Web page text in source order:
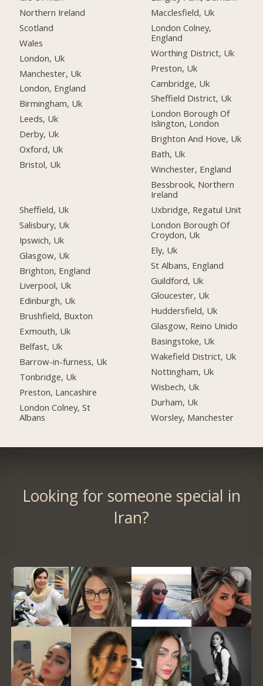
Northern Ireland
Scotland
Wales
London, Uk
Manchester, Uk
London, England
Birmingham, Uk
Leeds, Uk
Derby, Uk
Oxford, Uk
Bristol, Uk
Sheffield, Uk
Salisbury, Uk
Ipswich, Uk
Glasgow, Uk
Brighton, England
Liverpool, Uk
Edinburgh, Uk
Brushfield, Buxton
Exmouth, Uk
Belfast, Uk
Barrow-in-furness, Uk
Tonbridge, Uk
Preston, Lancashire
London Colney, St
Albans
Macclesfield, Uk
London Colney,
England
Worthing District, Uk
Preston, Uk
Cambridge, Uk
Sheffield District, Uk
London Borough Of
Islington, London
Brighton And Hove, Uk
Bath, Uk
Winchester, England
Bessbrook, Northern
Ireland
Uxbridge, Regatul Unit
London Borough Of
Croydon, Uk
Ely, Uk
St Albans, England
Guildford, Uk
Gloucester, Uk
Huddersfield, Uk
Glasgow, Reino Unido
Basingstoke, Uk
Wakefield District, Uk
Nottingham, Uk
Wisbech, Uk
Durham, Uk
Worsley, Manchester
Looking for someone special in
Iran?